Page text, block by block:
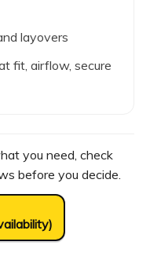
layovers
fit, airflow, secure
you need, check
before you decide.